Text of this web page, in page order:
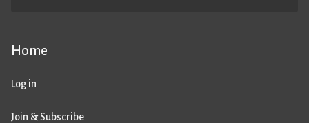
Home
Log in
Join & Subscribe